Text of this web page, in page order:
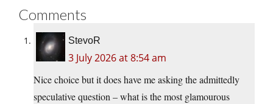
Comments
StevoR
3 July 2026 at 8:54 am
Nice choice but it does have me asking the admittedly
speculative question – what is the most glamourous